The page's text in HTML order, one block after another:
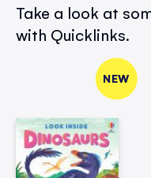
Take a look at
with Quicklinks.
NEW